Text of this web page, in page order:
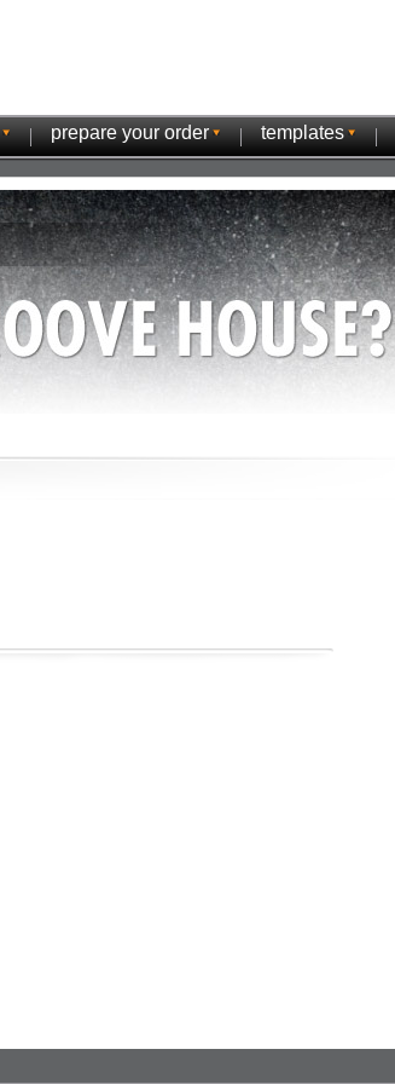
prepare your order templates